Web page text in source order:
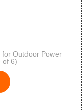
Outdoor Power
of 6)